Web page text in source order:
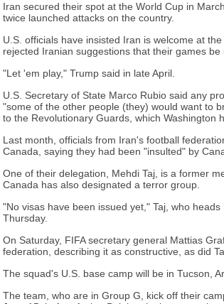
Iran secured their spot at the World Cup in
twice launched attacks on the country.
U.S. officials have insisted Iran is welcome at
rejected Iranian suggestions that their games
"Let 'em play," Trump said in late April.
U.S. Secretary of State Marco Rubio said any
"some of the other people (they) would want to
to the Revolutionary Guards, which Washington
Last month, officials from Iran's football
Canada, saying they had been "insulted" by
One of their delegation, Mehdi Taj, is a former
Canada has also designated a terror group.
"No visas have been issued yet," Taj, who
Thursday.
On Saturday, FIFA secretary general Mattias
federation, describing it as constructive, as did
The squad's U.S. base camp will be in Tucson,
The team, who are in Group G, kick off their